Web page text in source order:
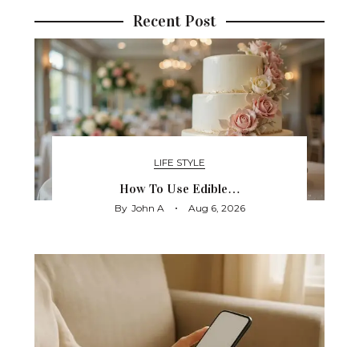
Recent Post
LIFE STYLE
How To Use Edible…
By John A Aug 6, 2026